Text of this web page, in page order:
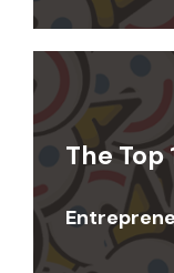
The